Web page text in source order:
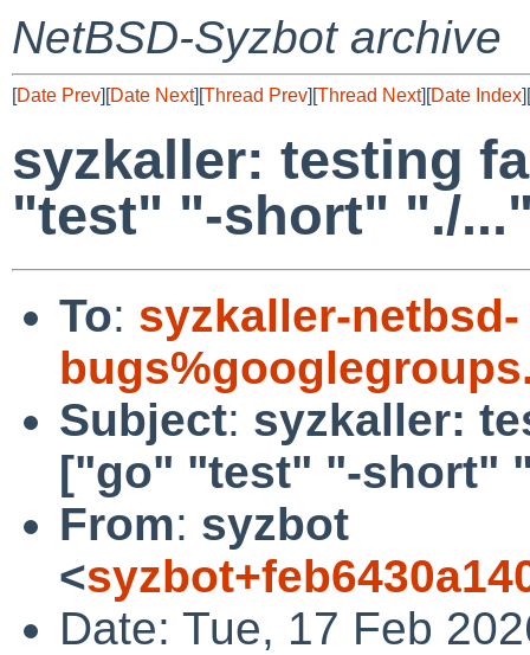
NetBSD-Syzbot archive
[Date Prev][Date Next][Thread Prev][Thread Next][Date Index][
syzkaller: testing
"test" "-short" "./
To: syzkaller-netbsd-
Subject: syzkaller:
["go" "test" "-short"
From: syzbot
<
Date: Tue, 17 Feb